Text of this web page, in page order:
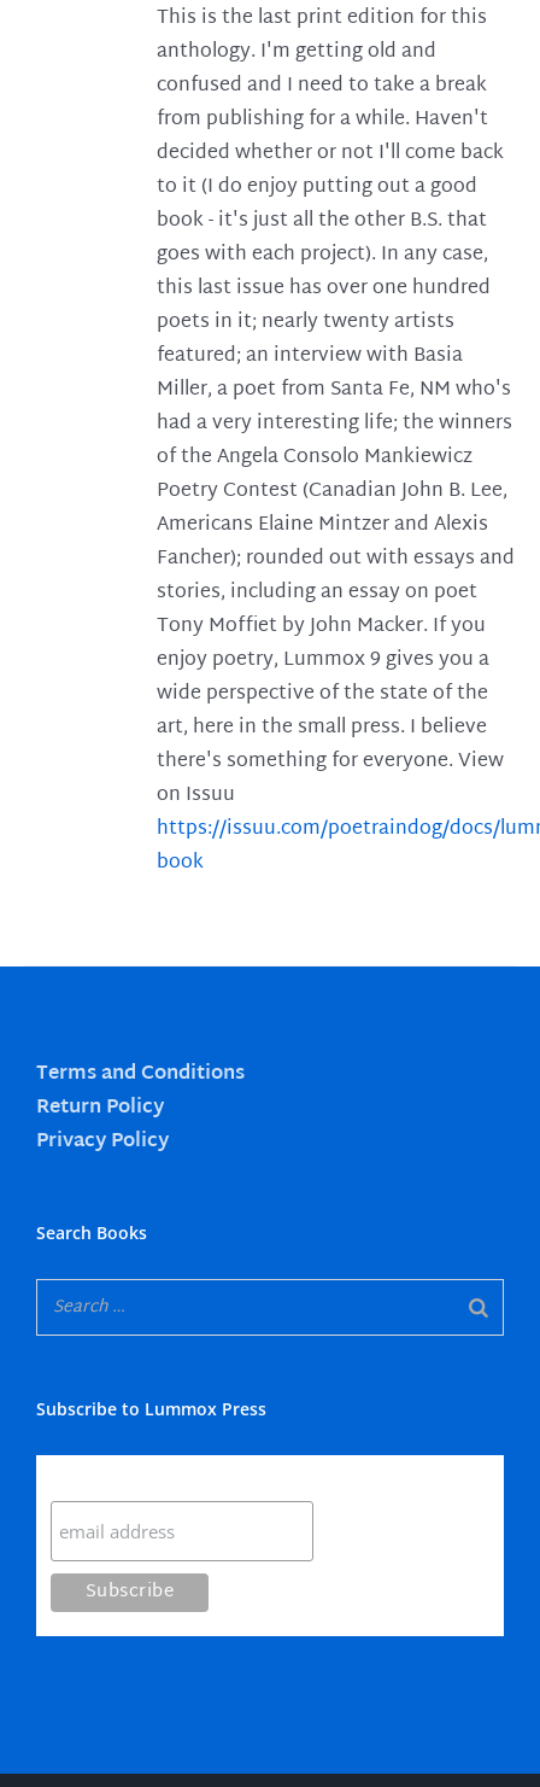
This is the last print edition for this
anthology. I'm getting old and
confused and I need to take a break
from publishing for a while. Haven't
decided whether or not I'll come back
to it (I do enjoy putting out a good
book - it's just all the other B.S. that
goes with each project). In any case,
this last issue has over one hundred
poets in it; nearly twenty artists
featured; an interview with Basia
Miller, a poet from Santa Fe, NM who's
had a very interesting life; the winners
of the Angela Consolo Mankiewicz
Poetry Contest (Canadian John B. Lee,
Americans Elaine Mintzer and Alexis
Fancher); rounded out with essays and
stories, including an essay on poet
Tony Moffiet by John Macker. If you
enjoy poetry, Lummox 9 gives you a
wide perspective of the state of the
art, here in the small press. I believe
there's something for everyone. View
on Issuu
https://issuu.com/poetraindog/docs/
book
Terms and Conditions
Return Policy
Privacy Policy
Search Books
Subscribe to Lummox Press